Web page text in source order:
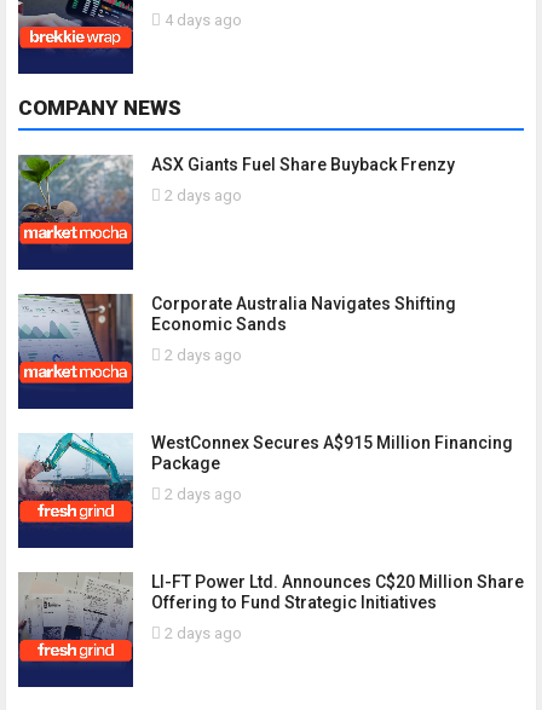
4 days ago
COMPANY NEWS
ASX Giants Fuel Share Buyback Frenzy
2 days ago
Corporate Australia Navigates Shifting
Economic Sands
2 days ago
WestConnex Secures A$915 Million Financing
Package
2 days ago
LI-FT Power Ltd. Announces C$20 Million Share
Offering to Fund Strategic Initiatives
2 days ago